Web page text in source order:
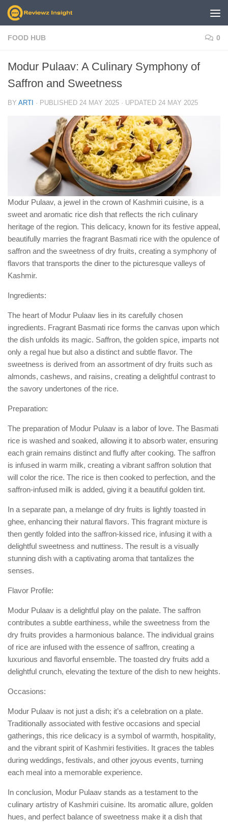
Skip to content
FOOD HUB 0
Modur Pulaav: A Culinary Symphony of
Saffron and Sweetness
BY ARTI · PUBLISHED 24 MAY 2025 · UPDATED 24 MAY 2025
Modur Pulaav, a jewel in the crown of Kashmiri cuisine, is a
sweet and aromatic rice dish that reflects the rich culinary
heritage of the region. This delicacy, known for its festive appeal,
beautifully marries the fragrant Basmati rice with the opulence of
saffron and the sweetness of dry fruits, creating a symphony of
flavors that transports the diner to the picturesque valleys of
Kashmir.
Ingredients:
The heart of Modur Pulaav lies in its carefully chosen
ingredients. Fragrant Basmati rice forms the canvas upon which
the dish unfolds its magic. Saffron, the golden spice, imparts not
only a regal hue but also a distinct and subtle flavor. The
sweetness is derived from an assortment of dry fruits such as
almonds, cashews, and raisins, creating a delightful contrast to
the savory undertones of the rice.
Preparation:
The preparation of Modur Pulaav is a labor of love. The Basmati
rice is washed and soaked, allowing it to absorb water, ensuring
each grain remains distinct and fluffy after cooking. The saffron
is infused in warm milk, creating a vibrant saffron solution that
will color the rice. The rice is then cooked to perfection, and the
saffron-infused milk is added, giving it a beautiful golden tint.
In a separate pan, a melange of dry fruits is lightly toasted in
ghee, enhancing their natural flavors. This fragrant mixture is
then gently folded into the saffron-kissed rice, infusing it with a
delightful sweetness and nuttiness. The result is a visually
stunning dish with a captivating aroma that tantalizes the
senses.
Flavor Profile:
Modur Pulaav is a delightful play on the palate. The saffron
contributes a subtle earthiness, while the sweetness from the
dry fruits provides a harmonious balance. The individual grains
of rice are infused with the essence of saffron, creating a
luxurious and flavorful ensemble. The toasted dry fruits add a
delightful crunch, elevating the texture of the dish to new heights.
Occasions:
Modur Pulaav is not just a dish; it’s a celebration on a plate.
Traditionally associated with festive occasions and special
gatherings, this rice delicacy is a symbol of warmth, hospitality,
and the vibrant spirit of Kashmiri festivities. It graces the tables
during weddings, festivals, and other joyous events, turning
each meal into a memorable experience.
In conclusion, Modur Pulaav stands as a testament to the
culinary artistry of Kashmiri cuisine. Its aromatic allure, golden
hues, and perfect balance of sweetness make it a dish that